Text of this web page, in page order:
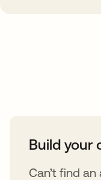
Build your
Can’t find